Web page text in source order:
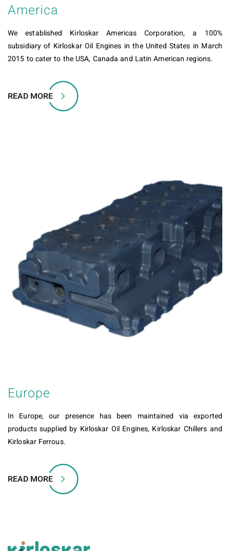
America
We established Kirloskar Americas Corporation, a 100%
subsidiary of Kirloskar Oil Engines in the United States in March
2015 to cater to the USA, Canada and Latin American regions.
READ MORE
Europe
In Europe, our presence has been maintained via exported
products supplied by Kirloskar Oil Engines, Kirloskar Chillers and
Kirloskar Ferrous.
READ MORE